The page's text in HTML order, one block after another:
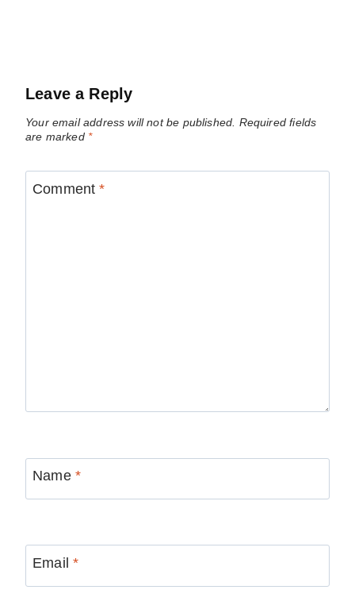
Leave a Reply
Your email address will not be published. Required fields
are marked *
Comment*
Name *
Email*